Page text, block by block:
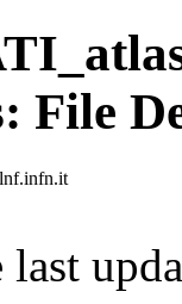
File
last